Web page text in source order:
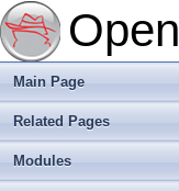
Main Page
Related Pages
Modules